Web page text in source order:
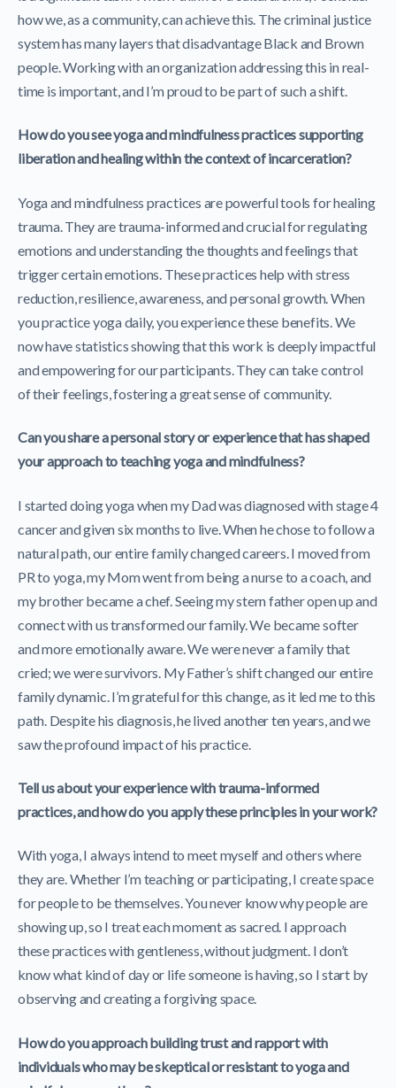
how we, as a community, can achieve this. The criminal justice
system has many layers that disadvantage Black and Brown
people. Working with an organization addressing this in real-
time is important, and I’m proud to be part of such a shift.
How do you see yoga and mindfulness practices supporting
liberation and healing within the context of incarceration?
Yoga and mindfulness practices are powerful tools for healing
trauma. They are trauma-informed and crucial for regulating
emotions and understanding the thoughts and feelings that
trigger certain emotions. These practices help with stress
reduction, resilience, awareness, and personal growth. When
you practice yoga daily, you experience these benefits. We
now have statistics showing that this work is deeply impactful
and empowering for our participants. They can take control
of their feelings, fostering a great sense of community.
Can you share a personal story or experience that has shaped
your approach to teaching yoga and mindfulness?
I started doing yoga when my Dad was diagnosed with stage 4
cancer and given six months to live. When he chose to follow a
natural path, our entire family changed careers. I moved from
PR to yoga, my Mom went from being a nurse to a coach, and
my brother became a chef. Seeing my stern father open up and
connect with us transformed our family. We became softer
and more emotionally aware. We were never a family that
cried; we were survivors. My Father’s shift changed our entire
family dynamic. I’m grateful for this change, as it led me to this
path. Despite his diagnosis, he lived another ten years, and we
saw the profound impact of his practice.
Tell us about your experience with trauma-informed
practices, and how do you apply these principles in your work?
With yoga, I always intend to meet myself and others where
they are. Whether I’m teaching or participating, I create space
for people to be themselves. You never know why people are
showing up, so I treat each moment as sacred. I approach
these practices with gentleness, without judgment. I don’t
know what kind of day or life someone is having, so I start by
observing and creating a forgiving space.
How do you approach building trust and rapport with
individuals who may be skeptical or resistant to yoga and